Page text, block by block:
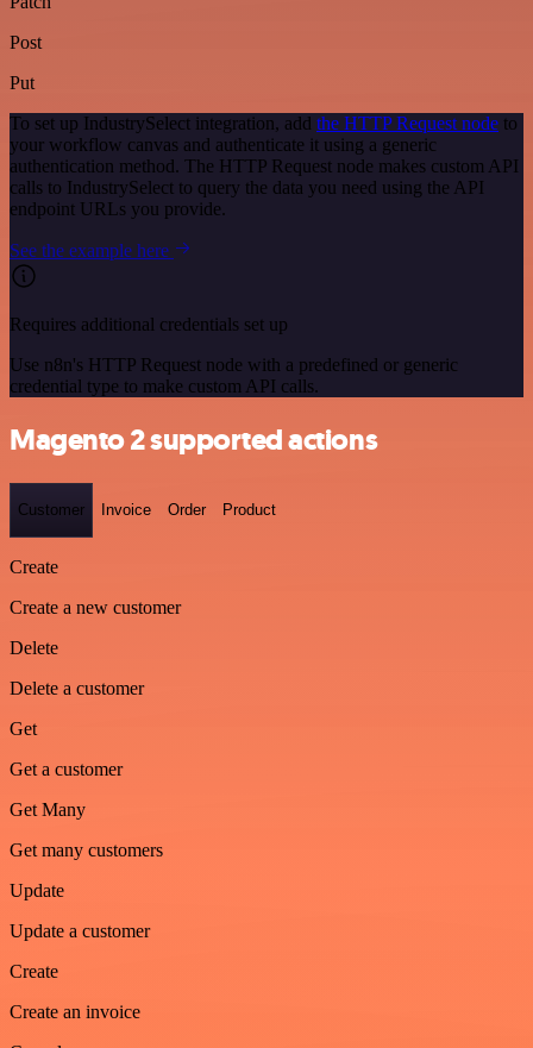
Post
Put
To set up IndustrySelect integration, add the HTTP Request node to
your workflow canvas and authenticate it using a generic
authentication method. The HTTP Request node makes custom API
calls to IndustrySelect to query the data you need using the API
endpoint URLs you provide.
See the example here
Requires additional credentials set up
Use n8n's HTTP Request node with a predefined or generic
credential type to make custom API calls.
Magento 2 supported actions
Customer Invoice Order Product
Create
Create a new customer
Delete
Delete a customer
Get
Get a customer
Get Many
Get many customers
Update
Update a customer
Create
Create an invoice